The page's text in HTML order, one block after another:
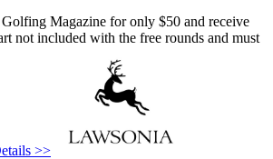
Magazine for only $50 and receive
not included with the free rounds and must
>>